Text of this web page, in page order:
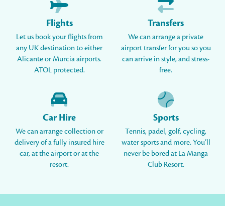
Flights
Let us book your flights from
any UK destination to either
Alicante or Murcia airports.
ATOL protected.
Transfers
We can arrange a private
airport transfer for you so you
can arrive in style, and stress-
free.
Car Hire
We can arrange collection or
delivery of a fully insured hire
car, at the airport or at the
resort.
Sports
Tennis, padel, golf, cycling,
water sports and more. You’ll
never be bored at La Manga
Club Resort.